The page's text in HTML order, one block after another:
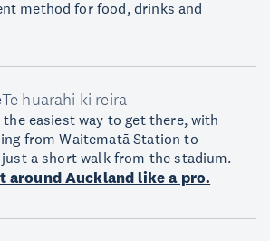
method for food, drinks and
Te huarahi ki reira
easiest way to get there, with
from Waitematā Station to
a short walk from the stadium.
around Auckland like a pro.